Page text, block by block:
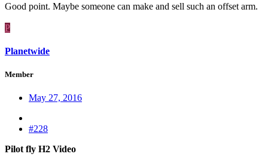
Good point. Maybe someone can make and sell such an offset arm.
P
Planetwide
Member
May 27, 2016
#228
Pilot fly H2 Video